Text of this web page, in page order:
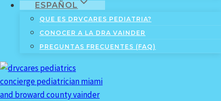
ESPAÑOL
QUE ES DRVCARES PEDIATRIA?
CONOCER A LA DRA VAINDER
PREGUNTAS FRECUENTES (FAQ)
#11: Nurturing your child’s
individuality: The purple
phase…
ByElizabeth Vainder, M.D.
2018September 9, 2023